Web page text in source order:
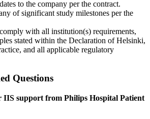
to the company per the contract.
of significant study milestones per the
with all institution(s) requirements,
stated within the Declaration of Helsinki,
and all applicable regulatory
Questions
IIS support from Philips Hospital Patient